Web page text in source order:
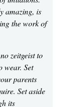
amazing, is
the work of
zeitgeist to
wear. Set
parents
Set aside
its